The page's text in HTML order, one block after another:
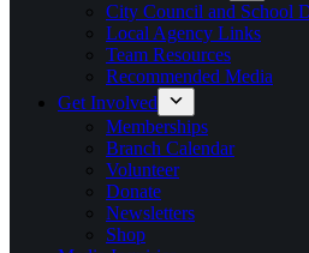
City Council and School
Local Agency Links
Team Resources
Recommended Media
Get Involved
Memberships
Branch Calendar
Volunteer
Donate
Newsletters
Shop